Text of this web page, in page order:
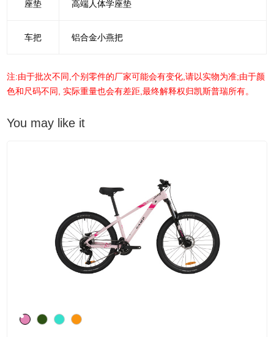
座垫 高端人体学座垫
车把 铝合金小燕把
注:由于批次不同,个别零件的厂家可能会有变化,请以实物为准;由于颜
色和尺码不同, 实际重量也会有差距,最终解释权归凯斯普瑞所有。
You may like it